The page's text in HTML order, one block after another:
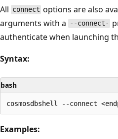
All connect options are also
arguments with a
--connect-
authenticate when launching
Syntax:
bash
Examples: